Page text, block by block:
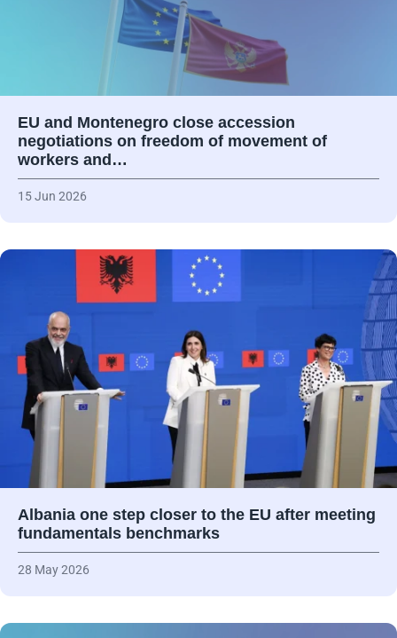
EU and Montenegro close accession
negotiations on freedom of movement of
workers and…
15 Jun 2026
Albania one step closer to the EU after meeting
fundamentals benchmarks
28 May 2026